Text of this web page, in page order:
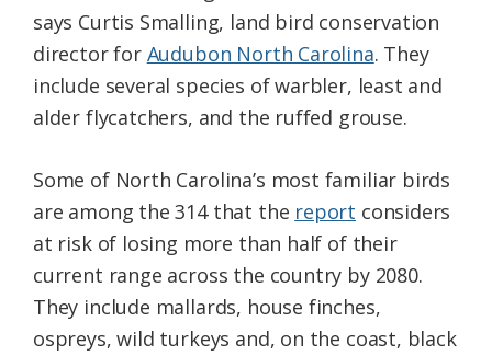
says Curtis Smalling, land bird conservation
director for Audubon North Carolina. They
include several species of warbler, least and
alder flycatchers, and the ruffed grouse.
Some of North Carolina’s most familiar birds
are among the 314 that the report considers
at risk of losing more than half of their
current range across the country by 2080.
They include mallards, house finches,
ospreys, wild turkeys and, on the coast, black